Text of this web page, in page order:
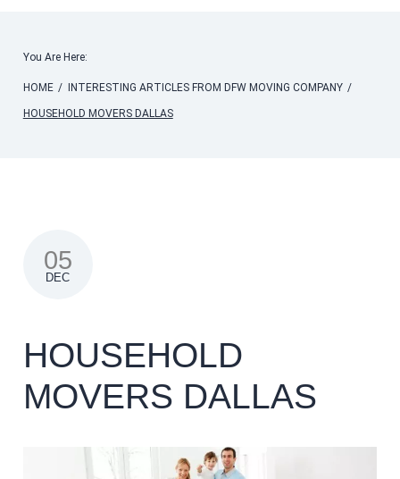
You Are Here:
HOME / INTERESTING ARTICLES FROM DFW MOVING COMPANY /
HOUSEHOLD MOVERS DALLAS
05
DEC
HOUSEHOLD
MOVERS DALLAS